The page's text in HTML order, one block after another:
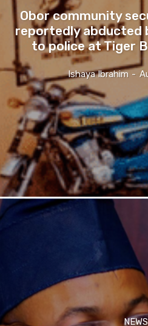
Obor community
reportedly abducted
to police at Tiger
Ishaya Ibrahim -
NEWS